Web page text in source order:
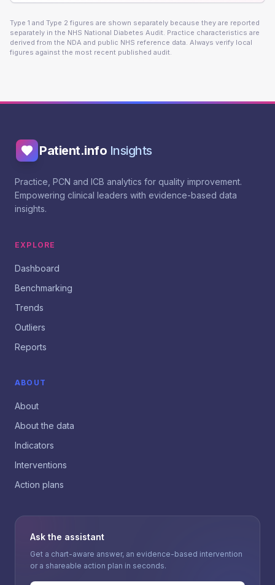
Type 1 and Type 2 figures are shown separately because they are reported
separately in the NHS National Diabetes Audit. Practice characteristics are
derived from the NDA and public NHS reference data. Always verify local
figures against the most recent published audit.
Patient.info Insights
Practice, PCN and ICB analytics for quality improvement.
Empowering clinical leaders with evidence-based data
insights.
EXPLORE
Dashboard
Benchmarking
Trends
Outliers
Reports
ABOUT
About
About the data
Indicators
Interventions
Action plans
Ask the assistant
Get a chart-aware answer, an evidence-based intervention
or a shareable action plan in seconds.